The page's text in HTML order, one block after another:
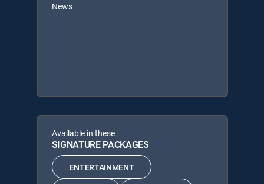
News
Available in these
SIGNATURE PACKAGES
ENTERTAINMENT